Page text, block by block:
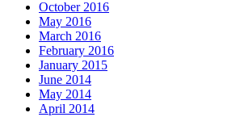
October 2016
May 2016
March 2016
February 2016
January 2015
June 2014
May 2014
April 2014